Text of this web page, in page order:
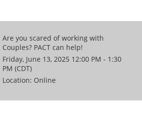
Are you scared of working with
Couples? PACT can help!
Friday, June 13, 2025 12:00 PM - 1:30
PM (CDT)
Location: Online